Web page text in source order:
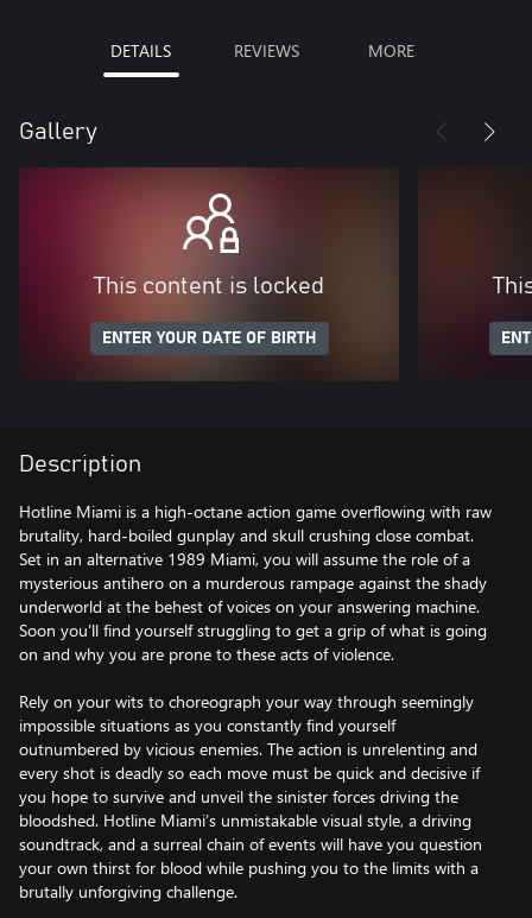
DETAILS REVIEWS MORE
Gallery
This content is locked
ENTER YOUR DATE OF BIRTH
Description
Hotline Miami is a high-octane action game overflowing with raw
brutality, hard-boiled gunplay and skull crushing close combat.
Set in an alternative 1989 Miami, you will assume the role of a
mysterious antihero on a murderous rampage against the shady
underworld at the behest of voices on your answering machine.
Soon you'll find yourself struggling to get a grip of what is going
on and why you are prone to these acts of violence.
Rely on your wits to choreograph your way through seemingly
impossible situations as you constantly find yourself
outnumbered by vicious enemies. The action is unrelenting and
every shot is deadly so each move must be quick and decisive if
you hope to survive and unveil the sinister forces driving the
bloodshed. Hotline Miami’s unmistakable visual style, a driving
soundtrack, and a surreal chain of events will have you question
your own thirst for blood while pushing you to the limits with a
brutally unforgiving challenge.